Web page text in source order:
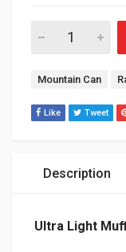
Polaris Matryx
Tags:
Mountain Can
Like Tweet
Description
Ultra Light